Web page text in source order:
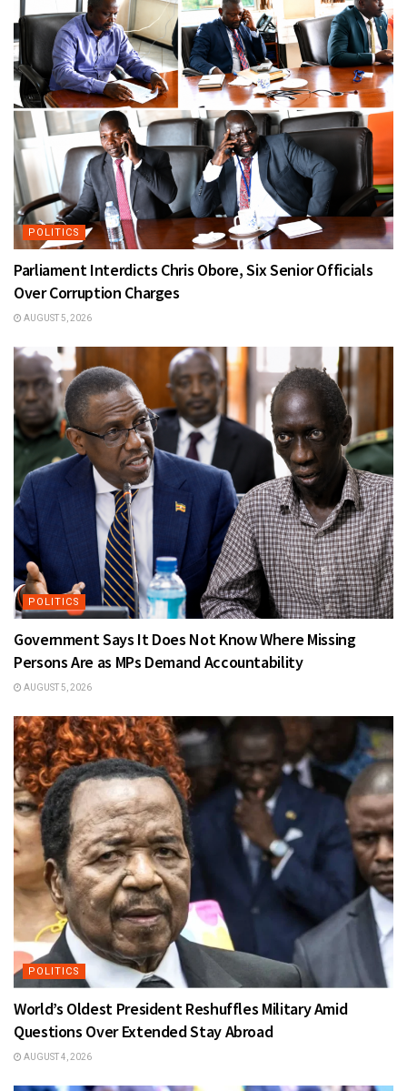
POLITICS
Parliament Interdicts Chris Obore, Six Senior Officials
Over Corruption Charges
AUGUST 5, 2026
POLITICS
Government Says It Does Not Know Where Missing
Persons Are as MPs Demand Accountability
AUGUST 5, 2026
POLITICS
World’s Oldest President Reshuffles Military Amid
Questions Over Extended Stay Abroad
AUGUST 4, 2026